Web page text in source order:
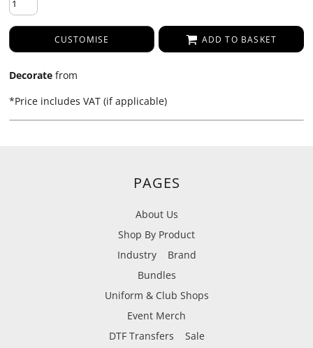
CUSTOMISE ADD TO BASKET
Decorate from
*Price includes VAT (if applicable)
PAGES
About Us
Shop By Product
Industry
Brand
Bundles
Uniform & Club Shops
Event Merch
DTF Transfers
Sale